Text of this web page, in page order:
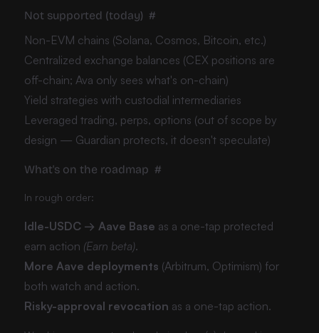
Not supported (today) #
Non-EVM chains (Solana, Cosmos, Bitcoin, etc.)
Centralized exchange balances (CEX positions are
off-chain; Ava only sees what's on-chain)
Yield strategies with custodial intermediaries
Leveraged trading, perps, options (out of scope by
design — Guardian protects, it doesn't speculate)
What's on the roadmap #
In rough order:
Idle-USDC → Aave Base as a one-tap protected
earn action (Earn beta).
More Aave deployments (Arbitrum, Optimism) for
both watch and action.
Risky-approval revocation as a one-tap action.